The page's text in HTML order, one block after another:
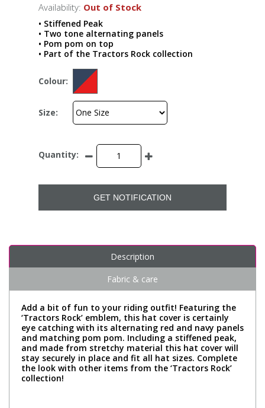
Availability: Out of Stock
• Stiffened Peak
• Two tone alternating panels
• Pom pom on top
• Part of the Tractors Rock collection
Colour:
Size:
Quantity:
GET NOTIFICATION
Description
Fabric & care
Add a bit of fun to your riding outfit! Featuring the
‘Tractors Rock’ emblem, this hat cover is certainly
eye catching with its alternating red and navy panels
and matching pom pom. Including a stiffened peak,
and made from stretchy material this hat cover will
stay securely in place and fit all hat sizes. Complete
the look with other items from the ‘Tractors Rock’
collection!